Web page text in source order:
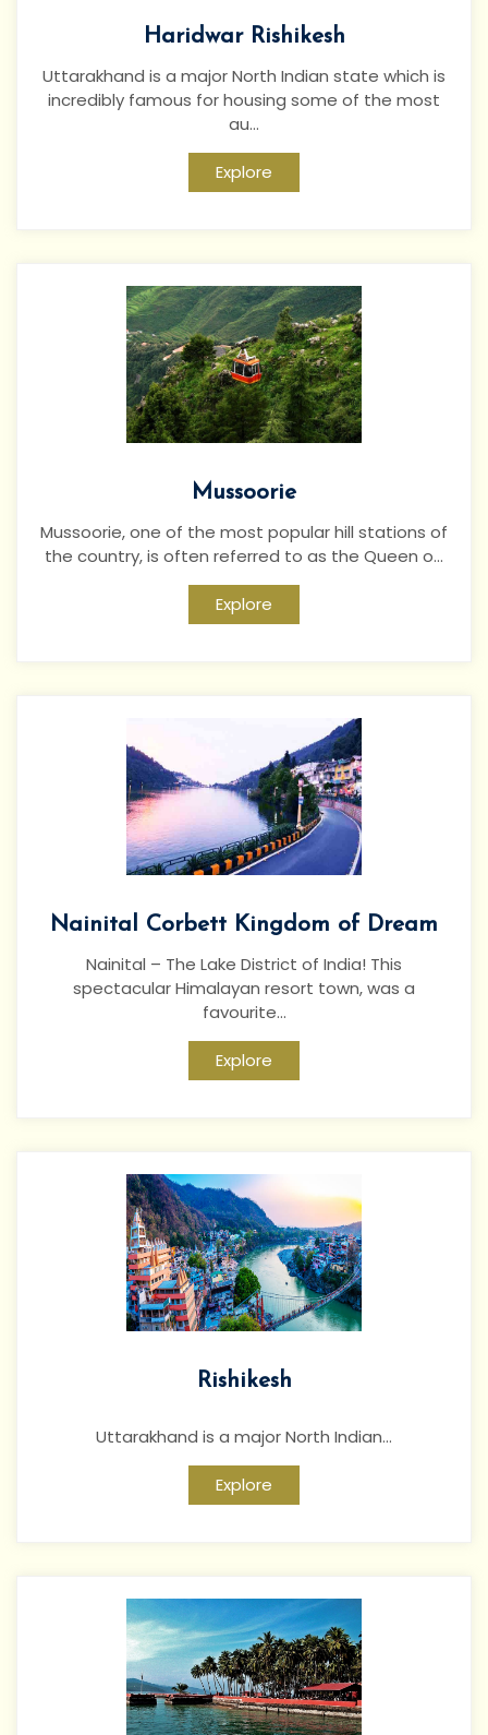
Haridwar Rishikesh
Uttarakhand is a major North Indian state which is
incredibly famous for housing some of the most
au...
Explore
Mussoorie
Mussoorie, one of the most popular hill stations of
the country, is often referred to as the Queen o...
Explore
Nainital Corbett Kingdom of Dream
Nainital – The Lake District of India! This
spectacular Himalayan resort town, was a
favourite...
Explore
Rishikesh
Uttarakhand is a major North Indian...
Explore